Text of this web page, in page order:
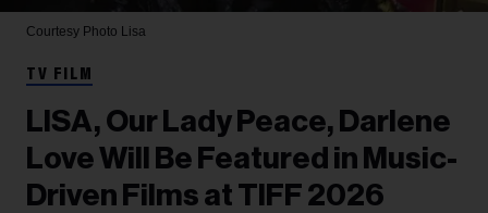
Courtesy Photo Lisa
TV FILM
LISA, Our Lady Peace, Darlene
Love Will Be Featured in Music-
Driven Films at TIFF 2026